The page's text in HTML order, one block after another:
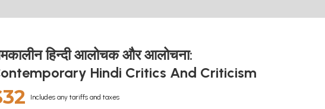
हिन्दी आलोचक और आलोचना:
Hindi Critics And Criticism
Includes any tariffs and taxes